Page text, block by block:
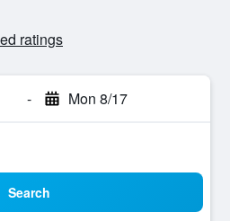
ratings
- Mon 8/17
Search